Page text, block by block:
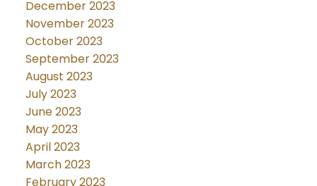
December 2023
November 2023
October 2023
September 2023
August 2023
July 2023
June 2023
May 2023
April 2023
March 2023
February 2023